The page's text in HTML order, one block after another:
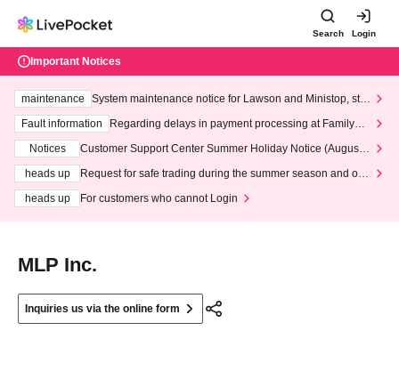
Search Login
Important Notices
maintenance
System maintenance notice for Lawson and Ministop, star
ting at 3:00 AM on Wednesday (Wed)
Fault information
Regarding delays in payment processing at FamilyMa
Notices
Customer Support Center Summer Holiday Notice (August 1
heads up
Request for safe trading during the summer season and our
heads up
For customers who cannot Login
MLP Inc.
Inquiries us via the online form